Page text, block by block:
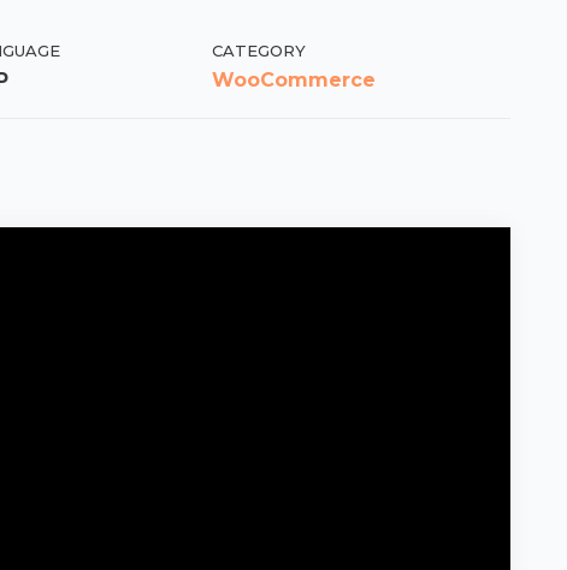
CATEGORY
WooCommerce